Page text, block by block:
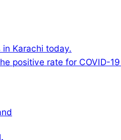
in Karachi today.
positive rate for COVID-